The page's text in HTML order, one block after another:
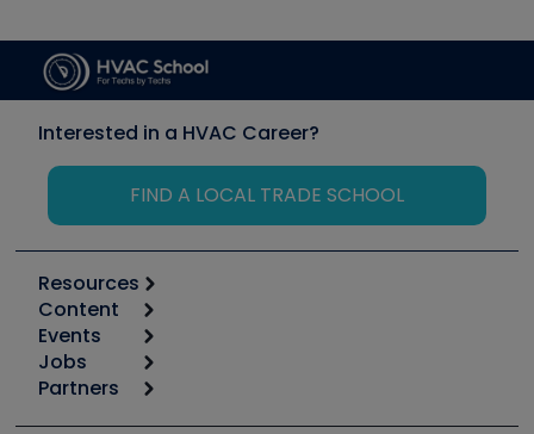
Interested in a HVAC Career?
FIND A LOCAL TRADE SCHOOL
Resources
Calculators
Tool list
Apps
Great Books
Content
Start
Podcasts
Events
6th Annual HVAC/R Training Symposium
Jobs
Job Posts
Partners